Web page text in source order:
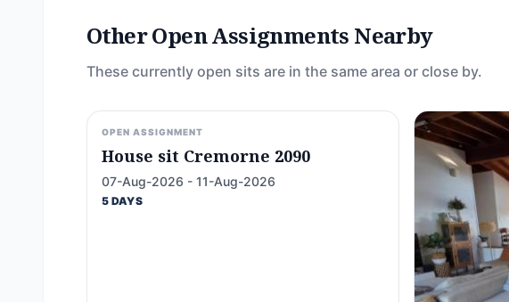
Other Open Assignments Nearby
These currently open sits are in the same area or close by.
OPEN ASSIGNMENT
House sit Cremorne 2090
07-Aug-2026 - 11-Aug-2026
5 DAYS